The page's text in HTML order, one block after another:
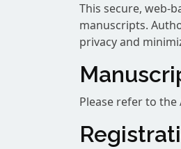
This secure, web-
manuscripts.
privacy and
Please refer to